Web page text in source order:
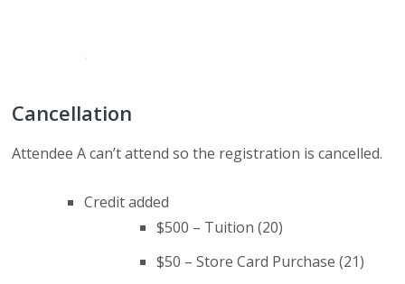
Cancellation
Attendee A can’t attend so the registration is cancelled.
Credit added
$500 – Tuition (20)
$50 – Store Card Purchase (21)